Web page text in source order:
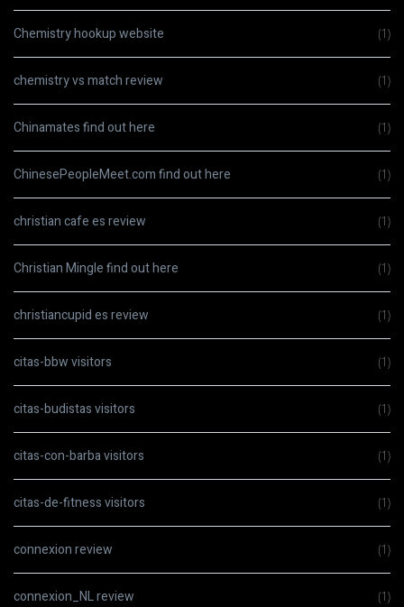
Chemistry hookup website (1)
chemistry vs match review (1)
Chinamates find out here (1)
ChinesePeopleMeet.com find out here (1)
christian cafe es review (1)
Christian Mingle find out here (1)
christiancupid es review (1)
citas-bbw visitors (1)
citas-budistas visitors (1)
citas-con-barba visitors (1)
citas-de-fitness visitors (1)
connexion review (1)
connexion_NL review (1)